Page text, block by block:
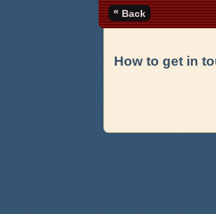
« Back
How to get in